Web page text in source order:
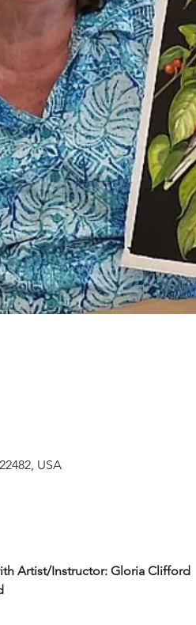
USA
Artist/Instructor: Gloria Clifford